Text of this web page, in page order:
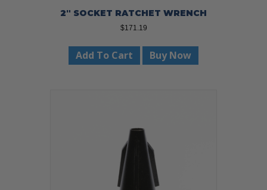
2″ SOCKET RATCHET WRENCH
$171.19
Add To Cart Buy Now